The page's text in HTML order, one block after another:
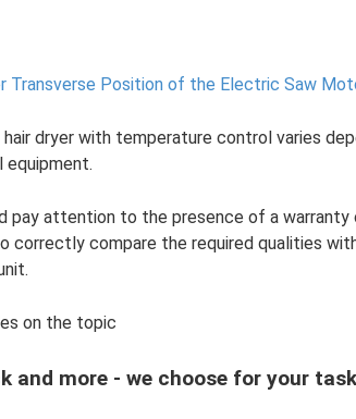
Transverse Position of the Electric Saw
dryer with temperature control varies
equipment.
pay attention to the presence of a warranty
correctly compare the required qualities
on the topic
and more - we choose for your